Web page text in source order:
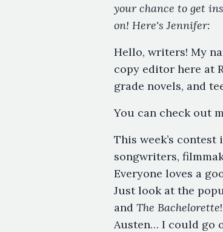
your chance to get
on! Here's Jennifer:
Hello, writers! My
copy editor here at
grade novels, and
You can check out
This week’s
songwriters,
Everyone loves a
Just look at the
and The Bachelorette
Austen… I could go